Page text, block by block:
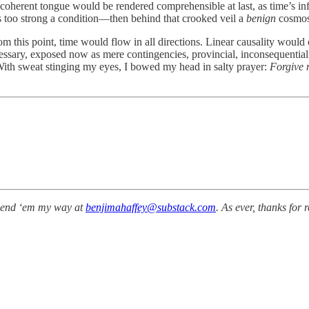
tongue would be rendered comprehensible at last, as
strong a condition—then behind that crooked veil a benign
this point, time would flow in all directions. Linear causality would
exposed now as mere contingencies, provincial,
sweat stinging my eyes, I bowed my head in salty prayer: Forgive
‘em my way atbenjimahaffey@substack.com. As ever, thanks for